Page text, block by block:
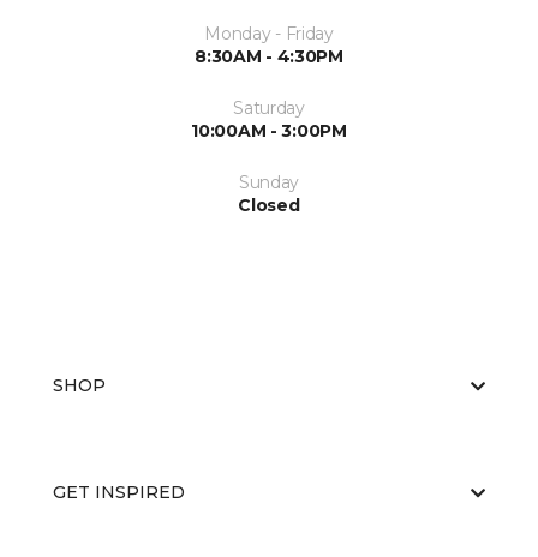
Monday - Friday
8:30AM - 4:30PM
Saturday
10:00AM - 3:00PM
Sunday
Closed
SHOP
GET INSPIRED